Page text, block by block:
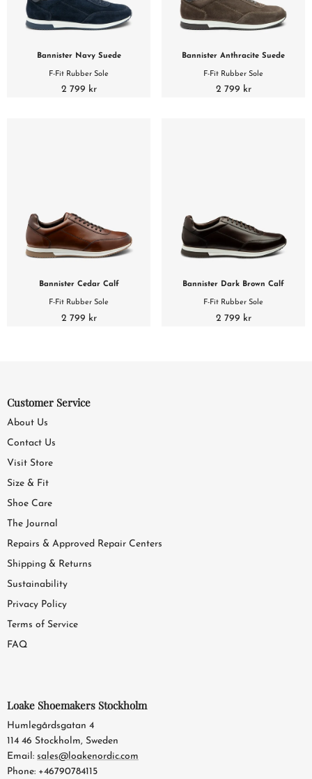
Bannister Navy Suede
F-Fit Rubber Sole
2 799 kr
Bannister Anthracite Suede
F-Fit Rubber Sole
2 799 kr
Bannister Cedar Calf
F-Fit Rubber Sole
2 799 kr
Bannister Dark Brown Calf
F-Fit Rubber Sole
2 799 kr
Customer Service
About Us
Contact Us
Visit Store
Size & Fit
Shoe Care
The Journal
Repairs & Approved Repair Centers
Shipping & Returns
Sustainability
Privacy Policy
Terms of Service
FAQ
Loake Shoemakers Stockholm
Humlegårdsgatan 4
114 46 Stockholm, Sweden
Email: sales@loakenordic.com
Phone: +46790784115